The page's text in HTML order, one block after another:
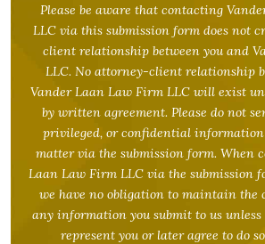
Please be aware that contacting
LLC via this submission form does not
client relationship between you and
LLC. No attorney-client relationship
Vander Laan Law Firm LLC will exist
by written agreement. Please do not
privileged, or confidential information
matter via the submission form. When
Laan Law Firm LLC via the submission
we have no obligation to maintain
any information you submit to us unless
represent you or later agree to do